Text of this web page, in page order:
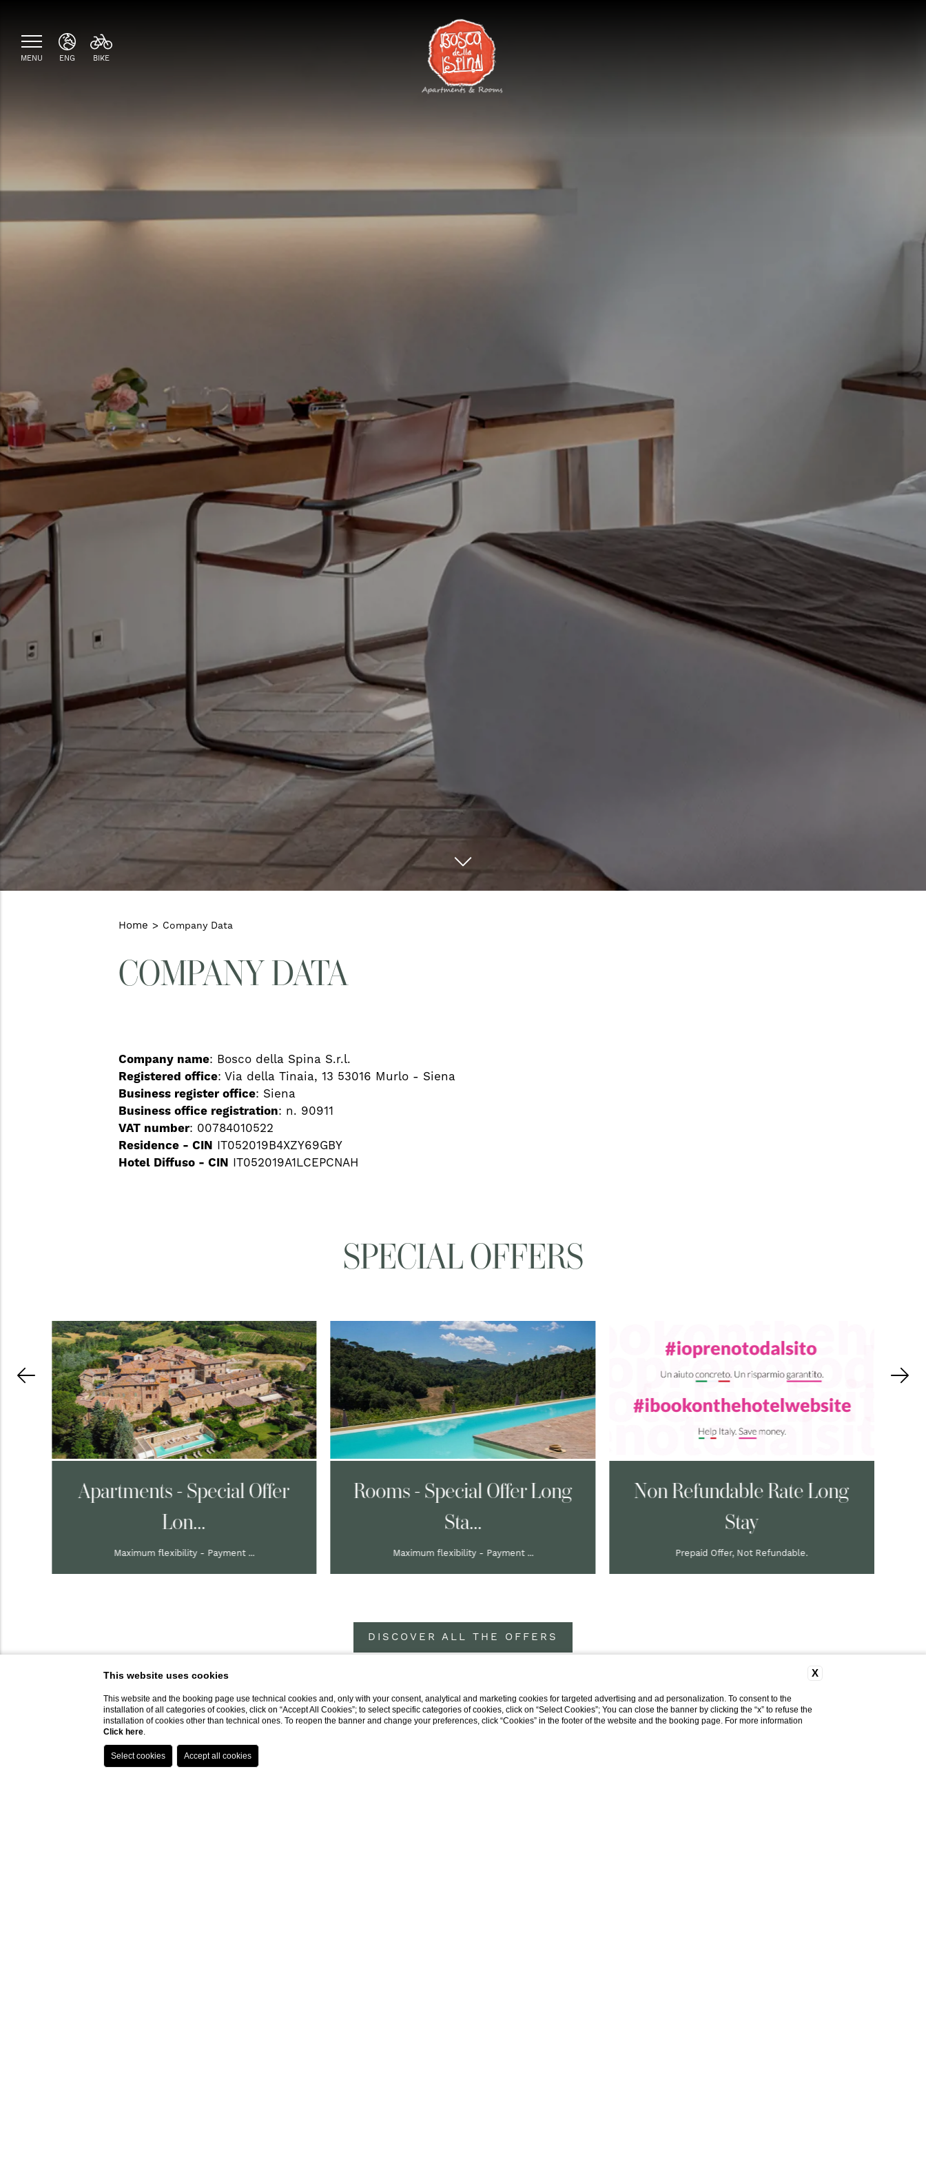
MENU ENG BIKE
Home Company Data
COMPANY DATA
Company name: Bosco della Spina S.r.l.
Registered office: Via della Tinaia, 13 53016 Murlo - Siena
Business register office: Siena
Business office registration: n. 90911
VAT number: 00784010522
Residence - CIN IT052019B4XZY69GBY
Hotel Diffuso - CIN IT052019A1LCEPCNAH
SPECIAL OFFERS
Apartments - Special Offer
Lon...
Maximum flexibility - Payment ...
Rooms - Special Offer Long
Sta...
Maximum flexibility - Payment ...
Non Refundable Rate Long
Stay
Prepaid Offer, Not Refundable.
DISCOVER ALL THE OFFERS
X
This website uses cookies
This website and the booking page use technical cookies and, only with your consent, analytical and marketing cookies for targeted advertising and ad personalization. To consent to the
installation of all categories of cookies, click on “Accept All Cookies”; to select specific categories of cookies, click on “Select Cookies”; You can close the banner by clicking the “x” to refuse the
installation of cookies other than technical ones. To reopen the banner and change your preferences, click “Cookies” in the footer of the website and the booking page. For more information
Click here.